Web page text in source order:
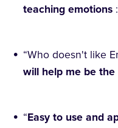
teaching emotions
“Who doesn't like
will help me be
“Easy to use and